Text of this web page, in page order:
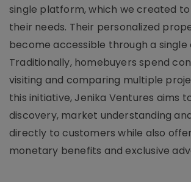
single platform, which we created
their needs. Their personalized
become accessible through a single
Traditionally, homebuyers spend
visiting and comparing multiple
this initiative, Jenika Ventures aims
discovery, market understanding
directly to customers while also
monetary benefits and exclusive